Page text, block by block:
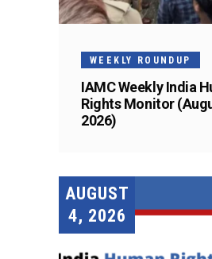
WEEKLY ROUNDUP
IAMC Weekly India
Rights Monitor
2026)
AUGUST
4, 2026